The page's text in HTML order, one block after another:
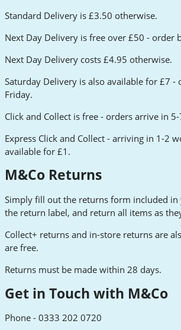
Standard Delivery is £3.50 otherwise.
Next Day Delivery is free over £50 - order
Next Day Delivery costs £4.95 otherwise.
Saturday Delivery is also available for £7 -
Friday.
Click and Collect is free - orders arrive in
Express Click and Collect - arriving in 1-2
available for £1.
M&Co Returns
Simply fill out the returns form included in
the return label, and return all items as
Collect+ returns and in-store returns are
are free.
Returns must be made within 28 days.
Get in Touch with M&Co
Phone - 0333 202 0720